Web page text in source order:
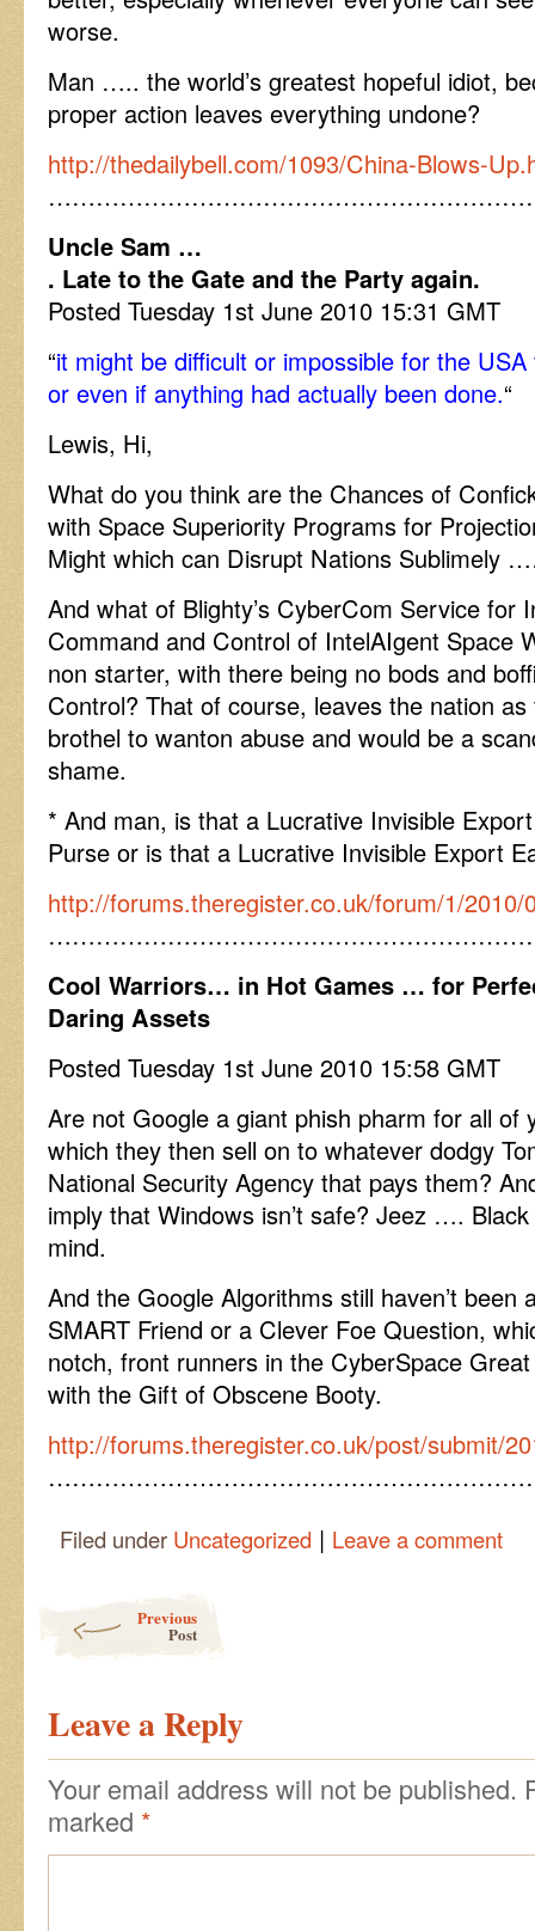
worse.
Man ….. the world’s greatest hopeful idiot,
proper action leaves everything undone?
http://thedailybell.com/1093/China-Blows-
Uncle Sam …
. Late to the Gate and the Party again.
Posted Tuesday 1st June 2010 15:31 GMT
“it might be difficult or impossible for the
or even if anything had actually been done.“
Lewis, Hi,
What do you think are the Chances of
with Space Superiority Programs for
Might which can Disrupt Nations Sublimely
And what of Blighty’s CyberCom Service for
Command and Control of IntelAIgent Space
non starter, with there being no bods and
Control? That of course, leaves the nation
brothel to wanton abuse and would be a
shame.
* And man, is that a Lucrative Invisible
Purse or is that a Lucrative Invisible Export
http://forums.theregister.co.uk/forum/1/2010/
Cool Warriors… in Hot Games … for
Daring Assets
Posted Tuesday 1st June 2010 15:58 GMT
Are not Google a giant phish pharm for all of
which they then sell on to whatever dodgy
National Security Agency that pays them?
imply that Windows isn’t safe? Jeez ….
mind.
And the Google Algorithms still haven’t
SMART Friend or a Clever Foe Question,
notch, front runners in the CyberSpace
with the Gift of Obscene Booty.
http://forums.theregister.co.uk/post/submit/
Filed under Uncategorized | Leave a comment
Previous
Post
Leave a Reply
Your email address will not be published.
marked *